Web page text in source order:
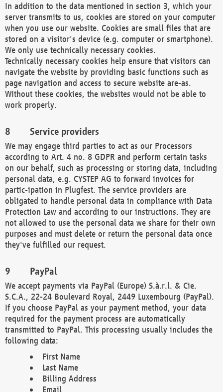
In addition to the data mentioned in section 3, which your
server transmits to us, cookies are stored on your computer
when you use our website. Cookies are small files that are
stored on a visitor's device (e.g. computer or smartphone).
We only use technically necessary cookies.
Technically necessary cookies help ensure that visitors can
navigate the website by providing basic functions such as
page navigation and access to secure website are-as.
Without these cookies, the websites would not be able to
work properly.
Service providers
We may engage third parties to act as our Processors
according to Art. 4 no. 8 GDPR and perform certain tasks
on our behalf, such as processing or storing data, including
personal data, e.g. CYSTEP AG to forward invoices for
partic-ipation in Plugfest. The service providers are
obligated to handle personal data in compliance with Data
Protection Law and according to our instructions. They are
not allowed to use the personal data we share for their own
purposes and must delete or return the personal data once
they've fulfilled our request.
PayPal
We accept payments via PayPal (Europe) S.à.r.l. & Cie.
S.C.A., 22-24 Boulevard Royal, 2449 Luxembourg (PayPal).
If you choose PayPal as your payment method, your data
required for the payment process are automatically
transmitted to PayPal. This processing usually includes the
following data:
First Name
Last Name
Billing Address
Email